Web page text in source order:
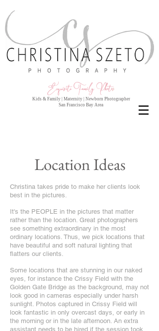
Exquisite Family Photos
Kids & Family | Maternity | Newborn Photographer
San Francisco Bay Area
Location Ideas
Christina takes pride to make her clients look
best in the pictures.
It's the PEOPLE in the pictures that matter
rather than the location. Great photographers
see something extraordinary in the most
ordinary locations. Thus, we pick locations that
have beautiful and soft natural lighting that
flatters our clients.
Some locations that are stunning in our naked
eyes, for instance the Crissy Field with the
Golden Gate Bridge as the background, may not
look good in cameras especially under harsh
sunlight. Photos captured in Crissy Field will
look fantastic in only overcast days, or early in
the morning or in the late afternoon. An extra
assistant needs to be hired if the session took